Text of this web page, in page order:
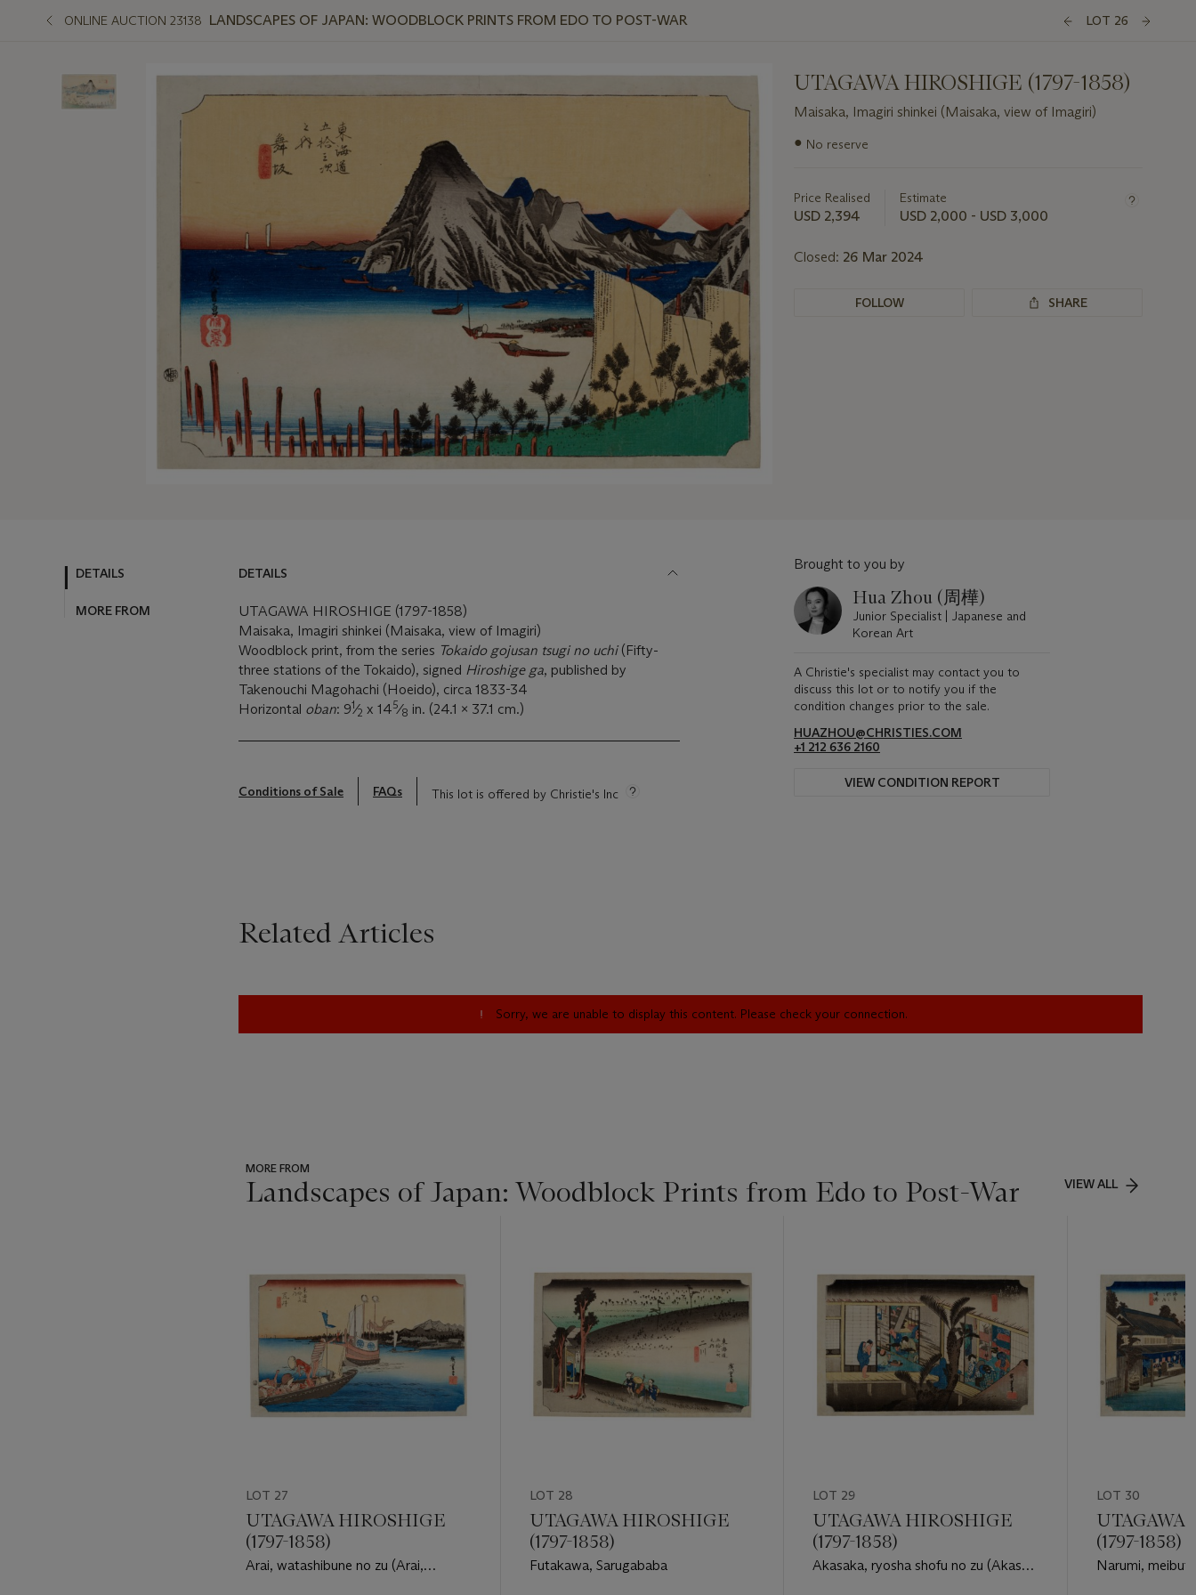
ONLINE AUCTION 23138 LANDSCAPES OF JAPAN: WOODBLOCK PRINTS FROM EDO TO POST-WAR LOT 26
UTAGAWA HIROSHIGE (1797-1858)
Maisaka, Imagiri shinkei (Maisaka, view of Imagiri)
Important
lot
● No reserve
Price Realised
USD 2,394
Estimate
USD 2,000 - USD 3,000
Closed: 26 Mar 2024
FOLLOW SHARE
DETAILS
MORE FROM
DETAILS
UTAGAWA HIROSHIGE (1797-1858)
Maisaka, Imagiri shinkei (Maisaka, view of Imagiri)
Woodblock print, from the series Tokaido gojusan tsugi no uchi (Fifty-
three stations of the Tokaido), signed Hiroshige ga, published by
Takenouchi Magohachi (Hoeido), circa 1833-34
Horizontal oban: 91⁄2 x 145⁄8 in. (24.1 x 37.1 cm.)
Conditions of Sale FAQs This lot is offered by Christie's Inc
Brought to you by
Hua Zhou (周樺)
Junior Specialist | Japanese and
Korean Art
A Christie's specialist may contact you to
discuss this lot or to notify you if the
condition changes prior to the sale.
HUAZHOU@CHRISTIES.COM
+1 212 636 2160
VIEW CONDITION REPORT
Related Articles
Sorry, we are unable to display this content. Please check your connection.
MORE FROM
Landscapes of Japan: Woodblock Prints from Edo to Post-War VIEW ALL
LOT 27
UTAGAWA HIROSHIGE
(1797-1858)
Arai, watashibune no zu (Arai,
LOT 28
UTAGAWA HIROSHIGE
(1797-1858)
Futakawa, Sarugababa
LOT 29
UTAGAWA HIROSHIGE
(1797-1858)
Akasaka, ryosha shofu no zu (Akasa,
LOT 30
UTAGAWA
(1797-1858)
Narumi,